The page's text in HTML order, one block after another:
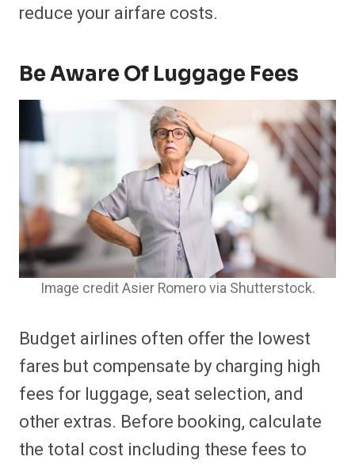
reduce your airfare costs.
Be Aware Of Luggage Fees
Image credit Asier Romero via Shutterstock.
Budget airlines often offer the lowest
fares but compensate by charging high
fees for luggage, seat selection, and
other extras. Before booking, calculate
the total cost including these fees to